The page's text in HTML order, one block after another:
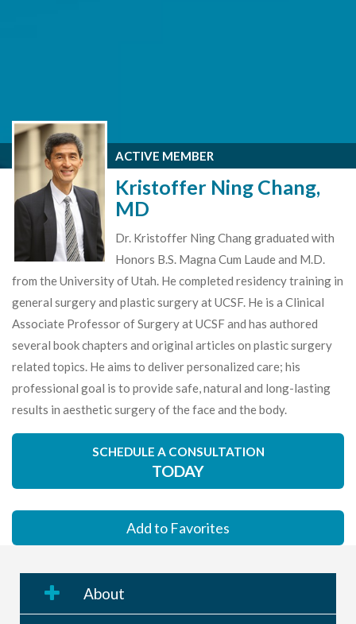
ACTIVE MEMBER
Kristoffer Ning Chang,
MD
Dr. Kristoffer Ning Chang graduated with
Honors B.S. Magna Cum Laude and M.D.
from the University of Utah. He completed residency training in
general surgery and plastic surgery at UCSF. He is a Clinical
Associate Professor of Surgery at UCSF and has authored
several book chapters and original articles on plastic surgery
related topics. He aims to deliver personalized care; his
professional goal is to provide safe, natural and long-lasting
results in aesthetic surgery of the face and the body.
SCHEDULE A CONSULTATION
TODAY
Add to Favorites
About